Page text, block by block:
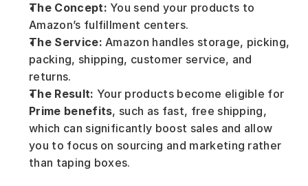
The Concept: You send your products to
Amazon’s fulfillment centers.
The Service: Amazon handles storage, picking,
packing, shipping, customer service, and
returns.
The Result:
Prime benefits, such as fast, free shipping,
which can significantly boost sales and allow
you to focus on sourcing and marketing rather
than taping boxes.